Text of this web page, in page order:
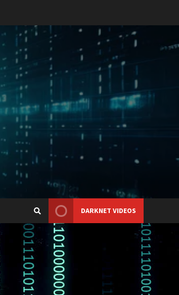
DARKNET VIDEOS